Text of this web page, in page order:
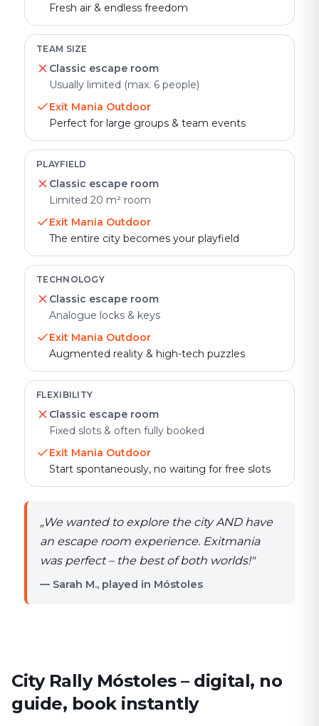
Fresh air & endless freedom
TEAM SIZE
Classic escape room
Usually limited (max. 6 people)
Exit Mania Outdoor
Perfect for large groups & team events
PLAYFIELD
Classic escape room
Limited 20 m² room
Exit Mania Outdoor
The entire city becomes your playfield
TECHNOLOGY
Classic escape room
Analogue locks & keys
Exit Mania Outdoor
Augmented reality & high-tech puzzles
FLEXIBILITY
Classic escape room
Fixed slots & often fully booked
Exit Mania Outdoor
Start spontaneously, no waiting for free slots
„We wanted to explore the city AND have
an escape room experience. Exitmania
was perfect – the best of both worlds!"
— Sarah M., played in Móstoles
City Rally Móstoles – digital, no
guide, book instantly